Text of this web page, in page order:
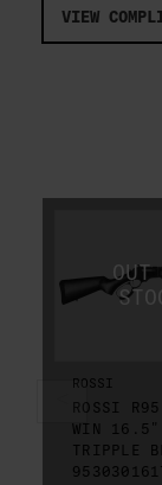
VIEW
ROSSI
ROSSI
WIN 16.5"
TRIPPLE